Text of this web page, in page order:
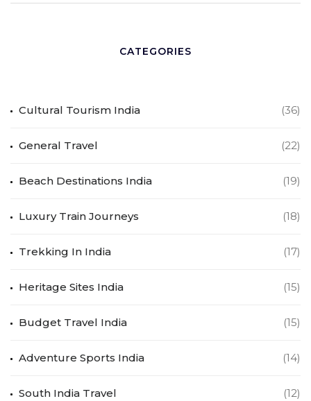
CATEGORIES
Cultural Tourism India (36)
General Travel (22)
Beach Destinations India (19)
Luxury Train Journeys (18)
Trekking In India (17)
Heritage Sites India (15)
Budget Travel India (15)
Adventure Sports India (14)
South India Travel (12)